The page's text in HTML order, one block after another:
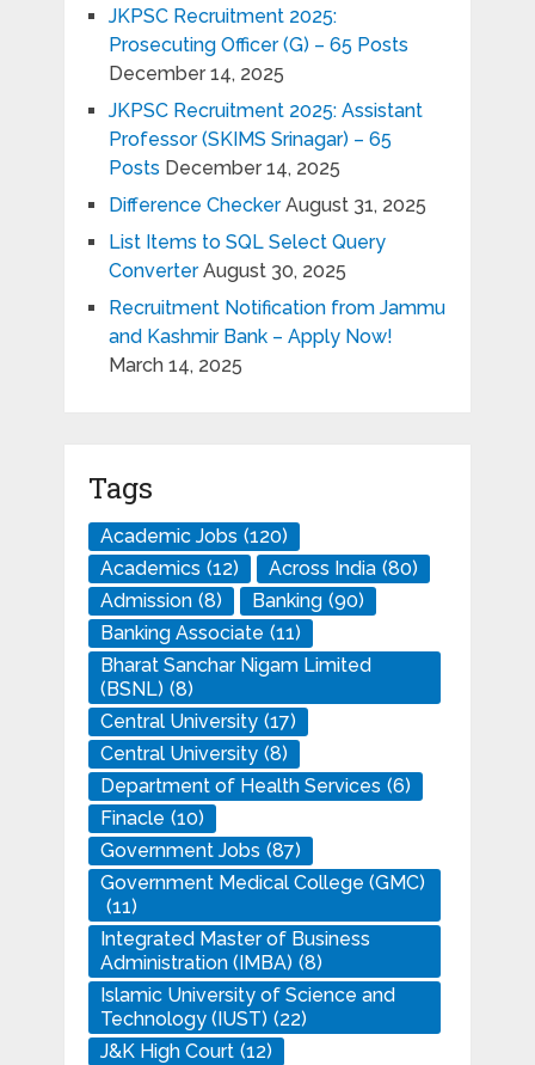
JKPSC Recruitment 2025:
Prosecuting Officer (G) – 65 Posts
December 14, 2025
JKPSC Recruitment 2025: Assistant
Professor (SKIMS Srinagar) – 65
Posts December 14, 2025
Difference Checker August 31, 2025
List Items to SQL Select Query
Converter August 30, 2025
Recruitment Notification from Jammu
and Kashmir Bank – Apply Now!
March 14, 2025
Tags
Academic Jobs (120)
Academics (12) Across India (80)
Admission (8) Banking (90)
Banking Associate (11)
Bharat Sanchar Nigam Limited
(BSNL) (8)
Central University (17)
Central University (8)
Department of Health Services (6)
Finacle (10)
Government Jobs (87)
Government Medical College (GMC)
(11)
Integrated Master of Business
Administration (IMBA) (8)
Islamic University of Science and
Technology (IUST) (22)
J&K High Court (12)